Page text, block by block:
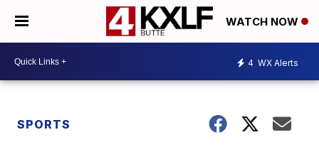
WATCH NOW
4 WX Alerts
SPORTS